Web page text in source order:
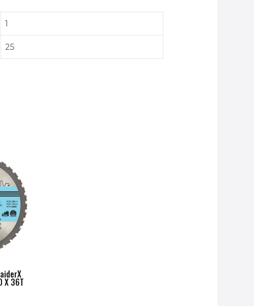
1
25
X 36T